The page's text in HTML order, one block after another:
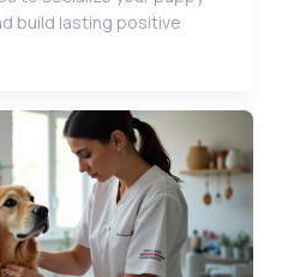
build lasting positive